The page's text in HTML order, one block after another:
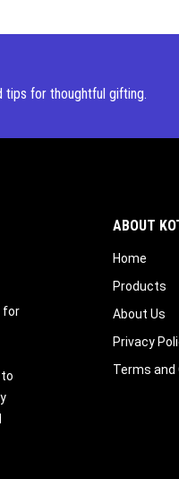
tips for thoughtful gifting.
for
ABOUT
Home
Products
About Us
Privacy
Terms and